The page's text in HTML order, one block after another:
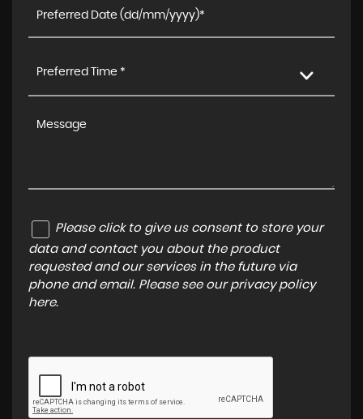
Preferred Time *
Please click to give us consent to store your
data and contact you about the product
requested and our services in the future via
phone and email. Please see our privacy policy
here.